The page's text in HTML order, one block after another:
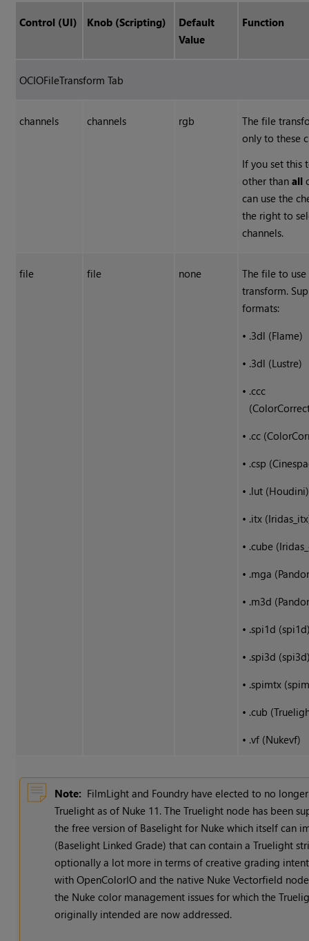
Control (UI) Knob (Scripting)
Default
Value
Function
OCIOFileTransform Tab
channels channels rgb
The file
only to these
If you set this
other thanall
can use the
the right to
channels.
file file none
The file to
transform.
formats:
• .3dl (Flame)
• .3dl (Lustre)
• .ccc
• .cc
• .csp
• .lut (Houdini)
• .itx
• .cube
• .mga
• .m3d
• .spi1d
• .spi3d
• .spimtx
• .cub
• .vf (Nukevf)
Note: FilmLight and Foundry have elected to no
Truelight as of Nuke 11. The Truelight node has been
the free version of Baselight for Nuke which itself can
(Baselight Linked Grade) that can contain a Truelight
optionally a lot more in terms of creative grading
with OpenColorIO and the native Nuke Vectorfield
the Nuke color management issues for which the
originally intended are now addressed.